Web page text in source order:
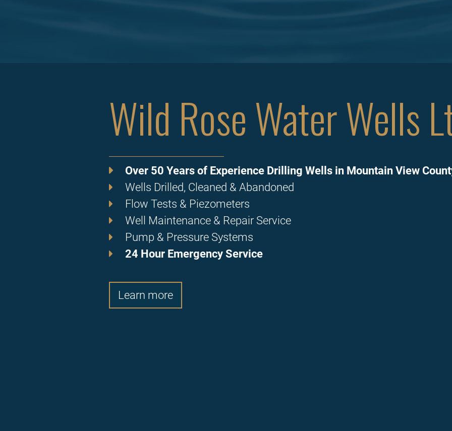
Wild Rose Water Wells
Over 50 Years of Experience Drilling Wells in Mountain View
Wells Drilled, Cleaned & Abandoned
Flow Tests & Piezometers
Well Maintenance & Repair Service
Pump & Pressure Systems
24 Hour Emergency Service
Learn more